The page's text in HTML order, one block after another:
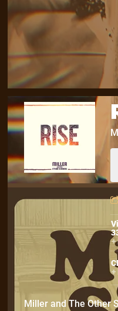
Miller and The Other